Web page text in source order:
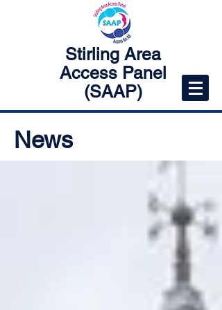
Stirling Area
Access Panel
(SAAP)
News